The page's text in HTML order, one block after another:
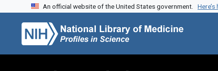
Skip to search
Skip to main contentAn official website of the United States government.